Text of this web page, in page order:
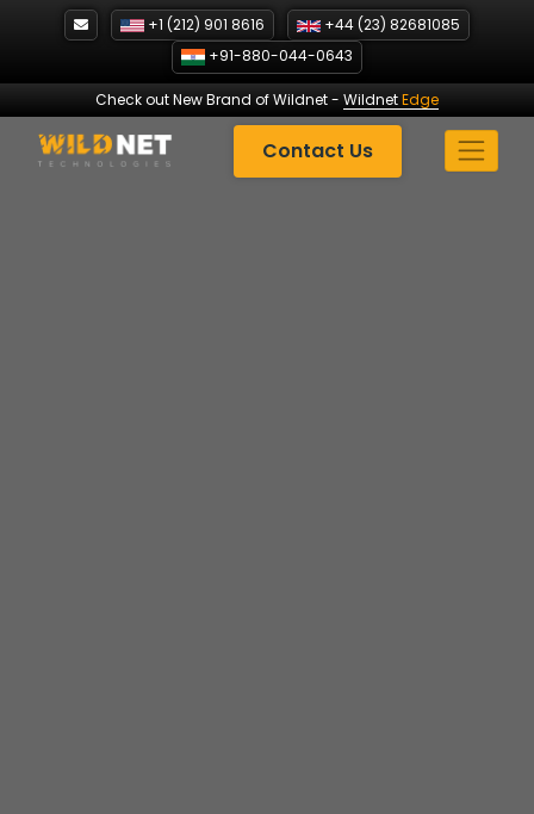
+1 (212) 901 8616
+44 (23) 82681085
+91-880-044-0643
Check out New Brand of Wildnet- WildnetEdge
Contact Us